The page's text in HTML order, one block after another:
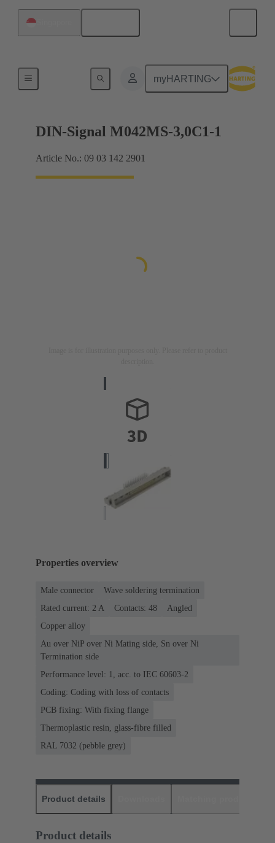
myHARTING
Motherboard to daughtercard connection
DIN-Signal M042MS-3,0C1-1
Article No.: 09 03 142 2901
Properties overview
Male connector
Wave soldering termination
Rated current: ‌2 A
Contacts: 48
Angled
Copper alloy
Au over NiP over Ni Mating side, Sn over Ni
Termination side
Performance level: 1, acc. to IEC 60603-2
Coding: Coding with loss of contacts
PCB fixing: With fixing flange
Thermoplastic resin, glass-fibre filled
RAL 7032 (pebble grey)
Product details
Product details